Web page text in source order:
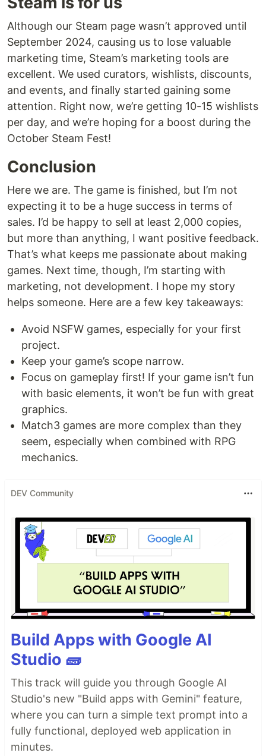
Although our Steam page wasn’t approved until
September 2024, causing us to lose valuable
marketing time, Steam’s marketing tools are
excellent. We used curators, wishlists, discounts,
and events, and finally started gaining some
attention. Right now, we’re getting 10-15 wishlists
per day, and we’re hoping for a boost during the
October Steam Fest!
Conclusion
Here we are. The game is finished, but I’m not
expecting it to be a huge success in terms of
sales. I’d be happy to sell at least 2,000 copies,
but more than anything, I want positive feedback.
That’s what keeps me passionate about making
games. Next time, though, I’m starting with
marketing, not development. I hope my story
helps someone. Here are a few key takeaways:
Avoid NSFW games, especially for your first
project.
Keep your game’s scope narrow.
Focus on gameplay first! If your game isn’t fun
with basic elements, it won’t be fun with great
graphics.
Match3 games are more complex than they
seem, especially when combined with RPG
mechanics.
DEV Community
Build Apps with Google AI
Studio 🧱
This track will guide you through Google AI
Studio's new "Build apps with Gemini" feature,
where you can turn a simple text prompt into a
fully functional, deployed web application in
minutes.